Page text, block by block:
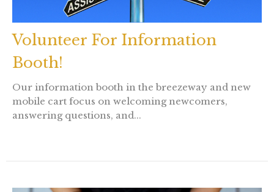
Volunteer For Information
Booth!
Our information booth in the breezeway and new
mobile cart focus on welcoming newcomers,
answering questions, and...